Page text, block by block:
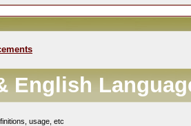
English
usage, etc